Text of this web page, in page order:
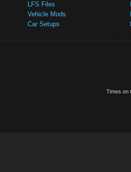
LFS Files
Vehicle Mods
Car Setups
Times on